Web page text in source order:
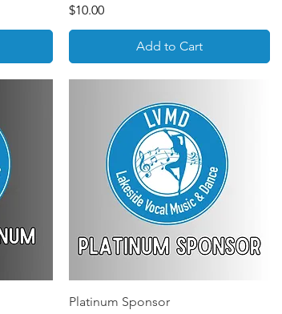
Price
$10.00
Add to Cart
Platinum Sponsor